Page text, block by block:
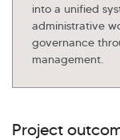
into a unified
administrative
governance
management.
Project